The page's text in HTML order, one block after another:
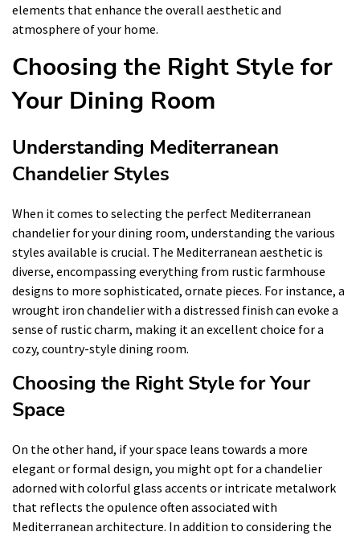
elements that enhance the overall aesthetic and
atmosphere of your home.
Choosing the Right Style for
Your Dining Room
Understanding Mediterranean
Chandelier Styles
When it comes to selecting the perfect Mediterranean
chandelier for your dining room, understanding the various
styles available is crucial. The Mediterranean aesthetic is
diverse, encompassing everything from rustic farmhouse
designs to more sophisticated, ornate pieces. For instance, a
wrought iron chandelier with a distressed finish can evoke a
sense of rustic charm, making it an excellent choice for a
cozy, country-style dining room.
Choosing the Right Style for Your
Space
On the other hand, if your space leans towards a more
elegant or formal design, you might opt for a chandelier
adorned with colorful glass accents or intricate metalwork
that reflects the opulence often associated with
Mediterranean architecture. In addition to considering the